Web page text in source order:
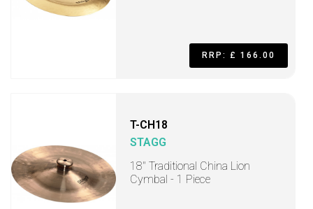
RRP: £ 166.00
T-CH18
STAGG
18" Traditional China Lion
Cymbal - 1 Piece